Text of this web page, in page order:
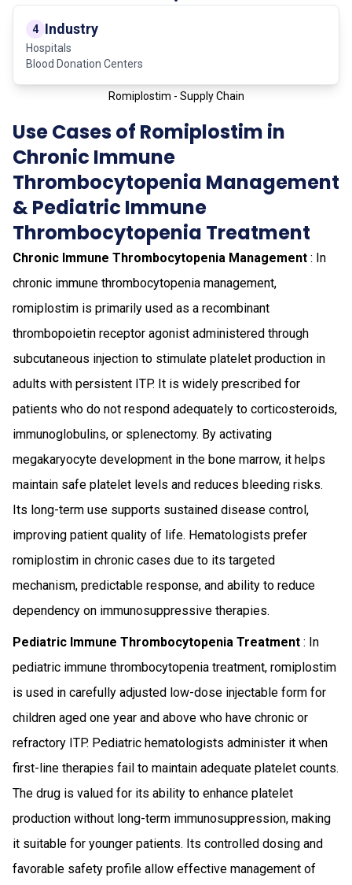
4 Industry
Hospitals
Blood Donation Centers
Romiplostim - Supply Chain
Use Cases of Romiplostim in
Chronic Immune
Thrombocytopenia Management
& Pediatric Immune
Thrombocytopenia Treatment
Chronic Immune Thrombocytopenia Management : In
chronic immune thrombocytopenia management,
romiplostim is primarily used as a recombinant
thrombopoietin receptor agonist administered through
subcutaneous injection to stimulate platelet production in
adults with persistent ITP. It is widely prescribed for
patients who do not respond adequately to corticosteroids,
immunoglobulins, or splenectomy. By activating
megakaryocyte development in the bone marrow, it helps
maintain safe platelet levels and reduces bleeding risks.
Its long-term use supports sustained disease control,
improving patient quality of life. Hematologists prefer
romiplostim in chronic cases due to its targeted
mechanism, predictable response, and ability to reduce
dependency on immunosuppressive therapies.
Pediatric Immune Thrombocytopenia Treatment : In
pediatric immune thrombocytopenia treatment, romiplostim
is used in carefully adjusted low-dose injectable form for
children aged one year and above who have chronic or
refractory ITP. Pediatric hematologists administer it when
first-line therapies fail to maintain adequate platelet counts.
The drug is valued for its ability to enhance platelet
production without long-term immunosuppression, making
it suitable for younger patients. Its controlled dosing and
favorable safety profile allow effective management of